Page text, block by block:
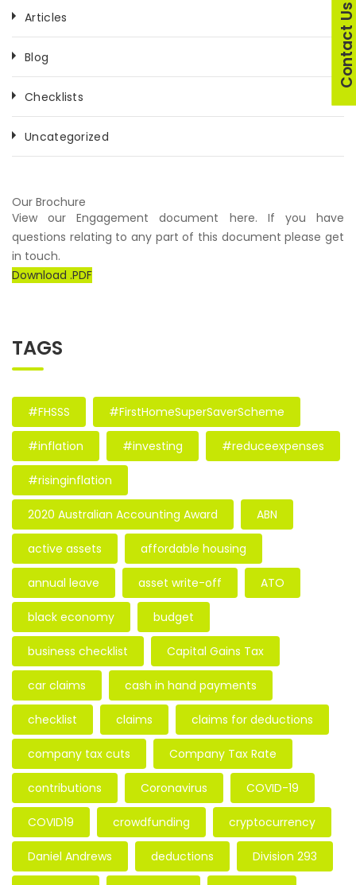
Articles
Blog
Checklists
Uncategorized
Our Brochure
View our Engagement document here. If you have
questions relating to any part of this document please get
in touch.
Download .PDF
TAGS
#FHSSS #FirstHomeSuperSaverScheme
#inflation #investing #reduceexpenses
#risinginflation
2020 Australian Accounting Award ABN
active assets affordable housing
annual leave asset write-off ATO
black economy budget
business checklist Capital Gains Tax
car claims cash in hand payments
checklist claims claims for deductions
company tax cuts Company Tax Rate
contributions Coronavirus COVID-19
COVID19 crowdfunding cryptocurrency
Daniel Andrews deductions Division 293